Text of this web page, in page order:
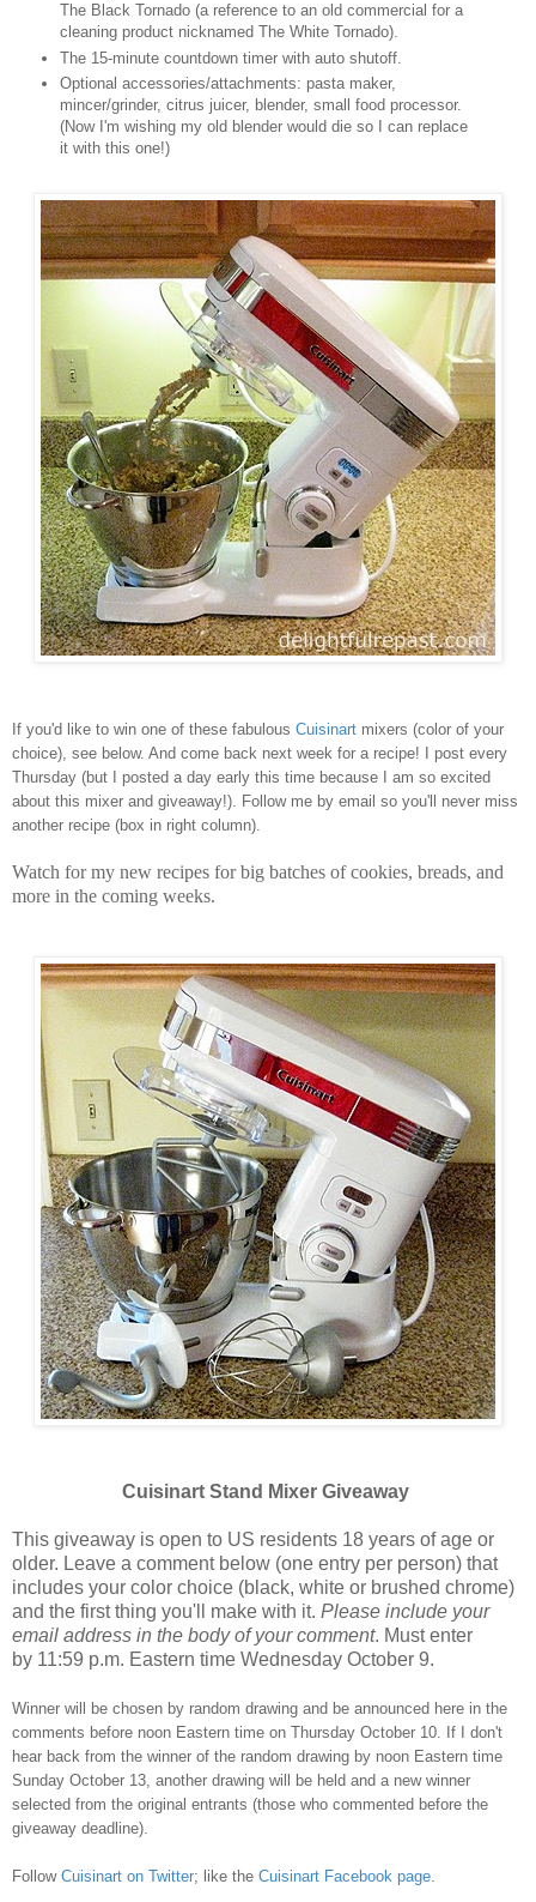
The Black Tornado (a reference to an old commercial for a
cleaning product nicknamed The White Tornado).
The 15-minute countdown timer with auto shutoff.
Optional accessories/attachments: pasta maker,
mincer/grinder, citrus juicer, blender, small food processor.
(Now I'm wishing my old blender would die so I can replace
it with this one!)
If you'd like to win one of these fabulous Cuisinart mixers (color of your
choice), see below. And come back next week for a recipe! I post every
Thursday (but I posted a day early this time because I am so excited
about this mixer and giveaway!). Follow me by email so you'll never miss
another recipe (box in right column).
Watch for my new recipes for big batches of cookies, breads, and
more in the coming weeks.
Cuisinart Stand Mixer Giveaway
This giveaway is open to US residents 18 years of age or
older. Leave a comment below (one entry per person) that
includes your color choice (black, white or brushed chrome)
and the first thing you'll make with it. Please include your
email address in the body of your comment. Must enter
by 11:59 p.m. Eastern time Wednesday October 9.
Winner will be chosen by random drawing and be announced here in the
comments before noon Eastern time on Thursday October 10. If I don't
hear back from the winner of the random drawing by noon Eastern time
Sunday October 13, another drawing will be held and a new winner
selected from the original entrants (those who commented before the
giveaway deadline).
Follow Cuisinart on Twitter; like the Cuisinart Facebook page